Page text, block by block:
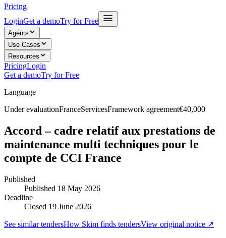
Pricing
LoginGet a demoTry for Free
Agents
Use Cases
Resources
PricingLogin
Get a demoTry for Free
Language
Under evaluationFranceServicesFramework agreement€40,000
Accord – cadre relatif aux prestations de
maintenance multi techniques pour le
compte de CCI France
Published
Published 18 May 2026
Deadline
Closed 19 June 2026
See similar tendersHow Skim finds tendersView original notice ↗